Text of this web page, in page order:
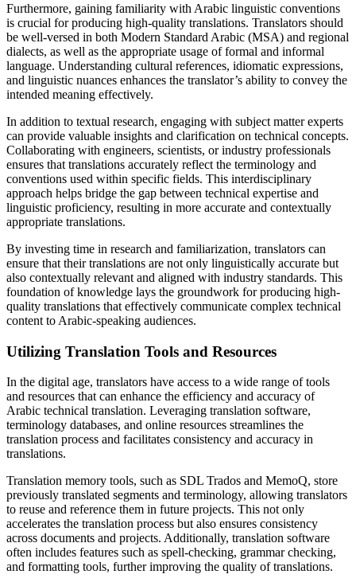
Furthermore, gaining familiarity with Arabic linguistic conventions
is crucial for producing high-quality translations. Translators should
be well-versed in both Modern Standard Arabic (MSA) and regional
dialects, as well as the appropriate usage of formal and informal
language. Understanding cultural references, idiomatic expressions,
and linguistic nuances enhances the translator’s ability to convey the
intended meaning effectively.
In addition to textual research, engaging with subject matter experts
can provide valuable insights and clarification on technical concepts.
Collaborating with engineers, scientists, or industry professionals
ensures that translations accurately reflect the terminology and
conventions used within specific fields. This interdisciplinary
approach helps bridge the gap between technical expertise and
linguistic proficiency, resulting in more accurate and contextually
appropriate translations.
By investing time in research and familiarization, translators can
ensure that their translations are not only linguistically accurate but
also contextually relevant and aligned with industry standards. This
foundation of knowledge lays the groundwork for producing high-
quality translations that effectively communicate complex technical
content to Arabic-speaking audiences.
Utilizing Translation Tools and Resources
In the digital age, translators have access to a wide range of tools
and resources that can enhance the efficiency and accuracy of
Arabic technical translation. Leveraging translation software,
terminology databases, and online resources streamlines the
translation process and facilitates consistency and accuracy in
translations.
Translation memory tools, such as SDL Trados and MemoQ, store
previously translated segments and terminology, allowing translators
to reuse and reference them in future projects. This not only
accelerates the translation process but also ensures consistency
across documents and projects. Additionally, translation software
often includes features such as spell-checking, grammar checking,
and formatting tools, further improving the quality of translations.